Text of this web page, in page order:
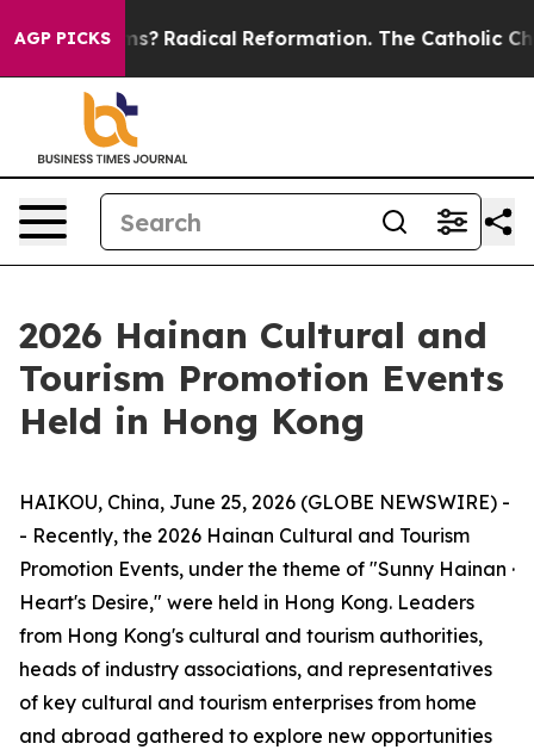
AGP PICKS
Farms? Radical Reformation. The Catholic
2026 Hainan Cultural and
Tourism Promotion Events
Held in Hong Kong
HAIKOU, China, June 25, 2026 (GLOBE NEWSWIRE) -
- Recently, the 2026 Hainan Cultural and Tourism
Promotion Events, under the theme of "Sunny Hainan ·
Heart's Desire," were held in Hong Kong. Leaders
from Hong Kong's cultural and tourism authorities,
heads of industry associations, and representatives
of key cultural and tourism enterprises from home
and abroad gathered to explore new opportunities